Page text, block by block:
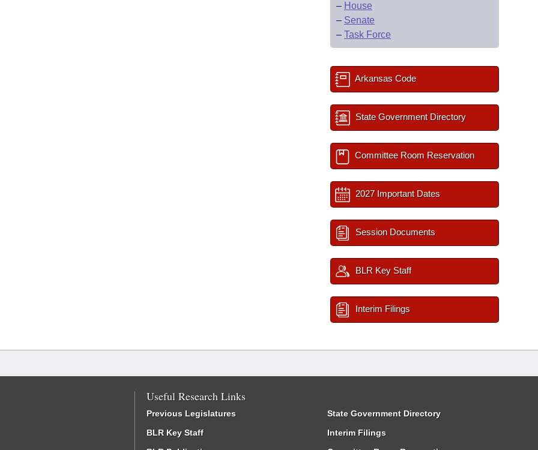
– House
– Senate
– Task Force
Arkansas Code
State Government Directory
Committee Room Reservation
2027 Important Dates
Session Documents
BLR Key Staff
Interim Filings
Useful Research Links
Previous Legislatures
BLR Key Staff
State Government Directory
Interim Filings